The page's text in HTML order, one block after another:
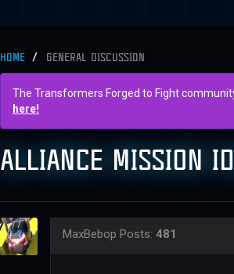
HOME GENERAL DISCUSSION
The Transformers Forged to Fight
here!
ALLIANCE MISSION
MaxBebop Posts: 481